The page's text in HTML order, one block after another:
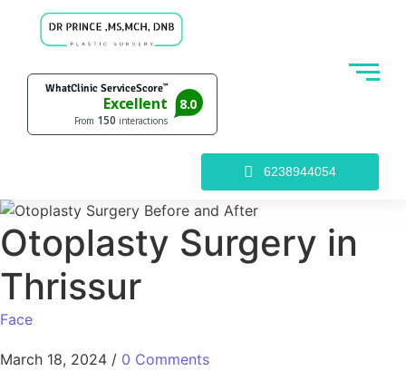
6238944054
Otoplasty Surgery in
Thrissur
Face
March 18, 2024 / 0 Comments